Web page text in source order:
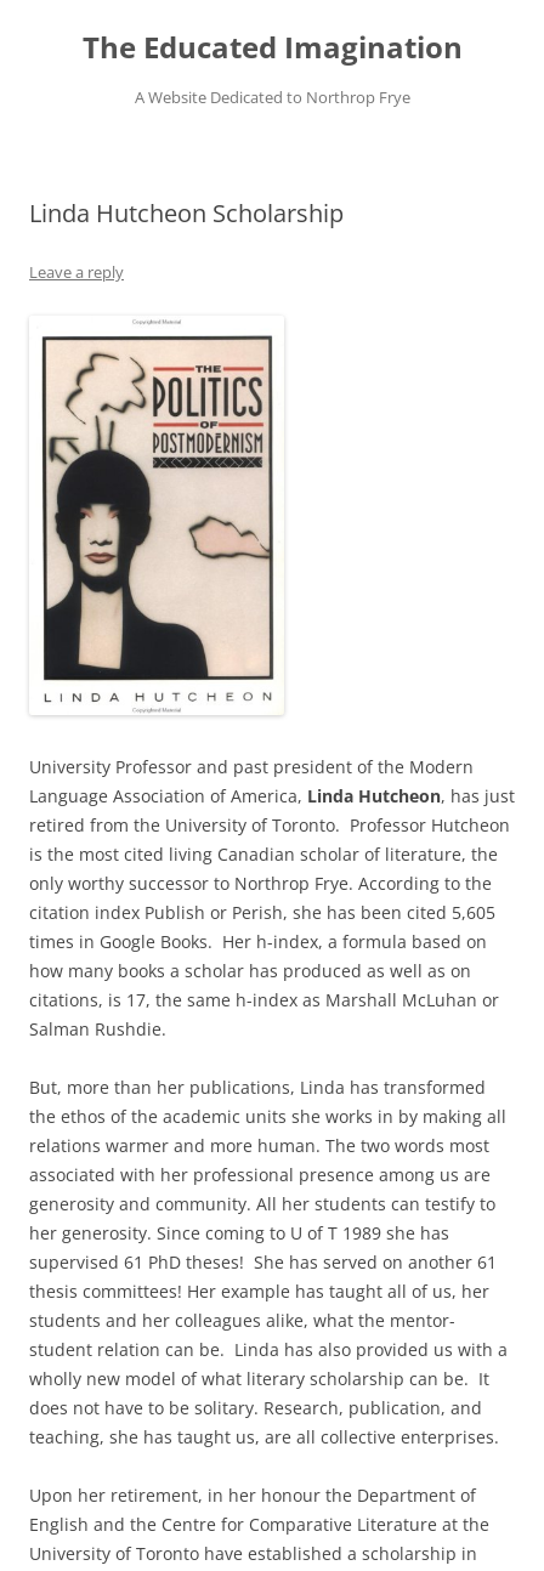
contentThe Educated Imagination
A Website Dedicated to Northrop Frye
Linda Hutcheon Scholarship
Leave a reply
University Professor and past president of the Modern
Language Association of America, Linda Hutcheon, has just
retired from the University of Toronto. Professor Hutcheon
is the most cited living Canadian scholar of literature, the
only worthy successor to Northrop Frye. According to the
citation index Publish or Perish, she has been cited 5,605
times in Google Books. Her h-index, a formula based on
how many books a scholar has produced as well as on
citations, is 17, the same h-index as Marshall McLuhan or
Salman Rushdie.
But, more than her publications, Linda has transformed
the ethos of the academic units she works in by making all
relations warmer and more human. The two words most
associated with her professional presence among us are
generosity and community. All her students can testify to
her generosity. Since coming to U of T 1989 she has
supervised 61 PhD theses! She has served on another 61
thesis committees! Her example has taught all of us, her
students and her colleagues alike, what the mentor-
student relation can be. Linda has also provided us with a
wholly new model of what literary scholarship can be. It
does not have to be solitary. Research, publication, and
teaching, she has taught us, are all collective enterprises.
Upon her retirement, in her honour the Department of
English and the Centre for Comparative Literature at the
University of Toronto have established a scholarship in